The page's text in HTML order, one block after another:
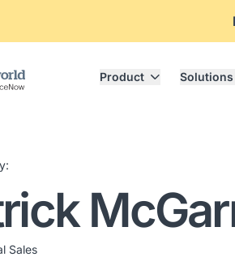
Product Solutions
Sales